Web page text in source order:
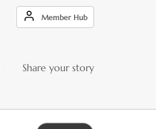
Member Hub
Share your story